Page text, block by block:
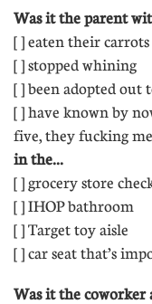
Was it the parent
[ ] eaten their carrots
[ ] stopped whining
[ ] been adopted out
[ ] have known by
five, they fucking
in the...
[ ] grocery store
[ ] IHOP bathroom
[ ] Target toy aisle 
[ ] car seat that’s
Was it the coworker